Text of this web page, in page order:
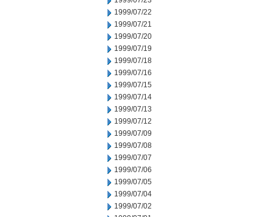
1999/07/22
1999/07/21
1999/07/20
1999/07/19
1999/07/18
1999/07/16
1999/07/15
1999/07/14
1999/07/13
1999/07/12
1999/07/09
1999/07/08
1999/07/07
1999/07/06
1999/07/05
1999/07/04
1999/07/02